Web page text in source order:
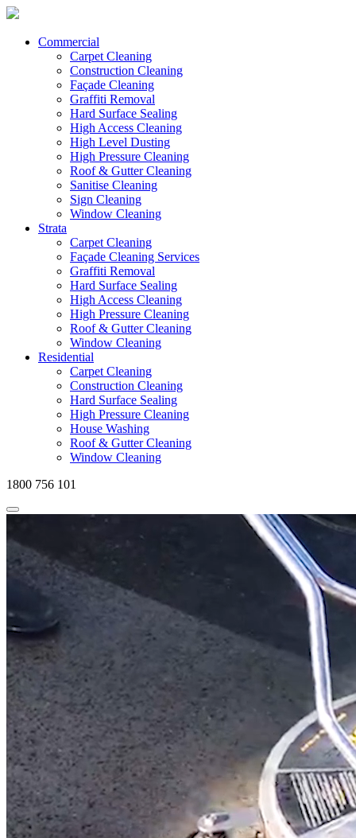
Commercial
Carpet Cleaning
Construction Cleaning
Façade Cleaning
Graffiti Removal
Hard Surface Sealing
High Access Cleaning
High Level Dusting
High Pressure Cleaning
Roof & Gutter Cleaning
Sanitise Cleaning
Sign Cleaning
Window Cleaning
Strata
Carpet Cleaning
Façade Cleaning Services
Graffiti Removal
Hard Surface Sealing
High Access Cleaning
High Pressure Cleaning
Roof & Gutter Cleaning
Window Cleaning
Residential
Carpet Cleaning
Construction Cleaning
Hard Surface Sealing
High Pressure Cleaning
House Washing
Roof & Gutter Cleaning
Window Cleaning
1800 756 101